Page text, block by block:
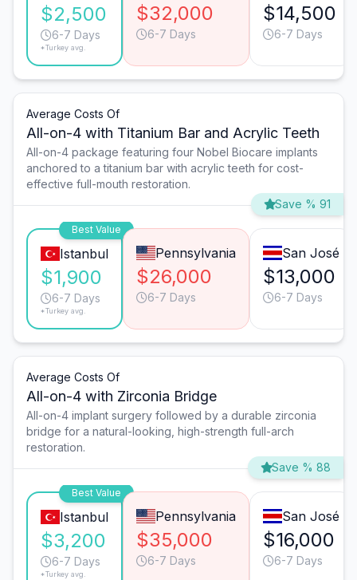
$2,500
6-7 Days
*Turkey avg.
$32,000
6-7 Days
$14,500
6-7 Days
Average Costs Of
All-on-4 with Titanium Bar and Acrylic Teeth
All-on-4 package featuring four Nobel Biocare implants
anchored to a titanium bar with acrylic teeth for cost-
effective full-mouth restoration.
Save % 91
Best Value
Istanbul
$1,900
6-7 Days
*Turkey avg.
Pennsylvania
$26,000
6-7 Days
San José
$13,000
6-7 Days
Average Costs Of
All-on-4 with Zirconia Bridge
All-on-4 implant surgery followed by a durable zirconia
bridge for a natural-looking, high-strength full-arch
restoration.
Save % 88
Best Value
Istanbul
$3,200
6-7 Days
*Turkey avg.
Pennsylvania
$35,000
6-7 Days
San José
$16,000
6-7 Days